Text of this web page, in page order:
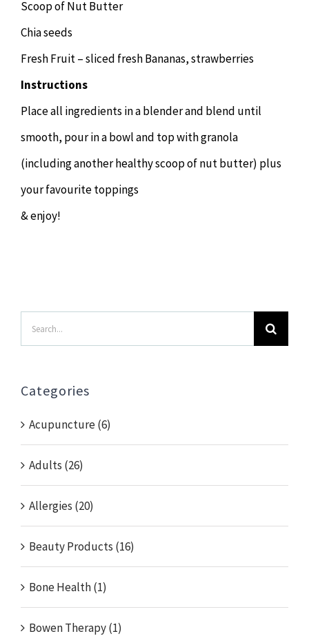
Scoop of Nut Butter
Chia seeds
Fresh Fruit – sliced fresh Bananas, strawberries
Instructions
Place all ingredients in a blender and blend until
smooth, pour in a bowl and top with granola
(including another healthy scoop of nut butter) plus
your favourite toppings
& enjoy!
Search
for:
Categories
Acupuncture (6)
Adults (26)
Allergies (20)
Beauty Products (16)
Bone Health (1)
Bowen Therapy (1)